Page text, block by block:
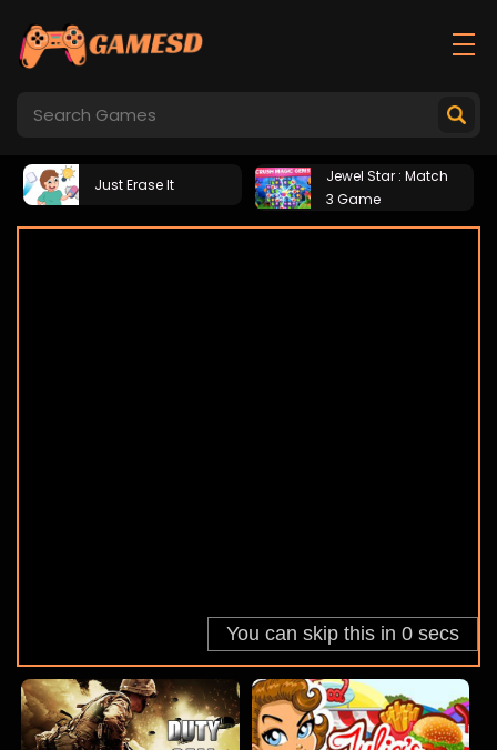
Just Erase It
Jewel Star : Match
3 Game